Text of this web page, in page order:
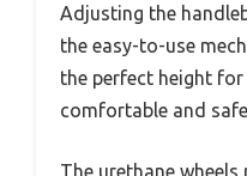
Adjusting the
the easy-to-use
the perfect height
comfortable and